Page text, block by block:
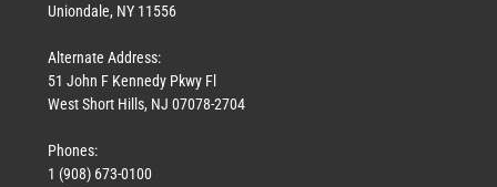
Uniondale, NY 11556
Alternate Address:
51 John F Kennedy Pkwy Fl
West Short Hills, NJ 07078-2704
Phones:
1 (908) 673-0100